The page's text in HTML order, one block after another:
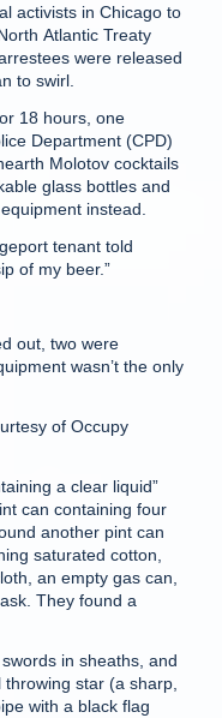
activists in Chicago to
Atlantic Treaty
were released
to swirl.
18 hours, one
Department (CPD)
Molotov cocktails
glass bottles and
instead.
tenant told
of my beer.”
out, two were
wasn’t the only
of Occupy
a clear liquid”
can containing four
another pint can
saturated cotton,
an empty gas can,
They found a
in sheaths, and
star (a sharp,
with a black flag